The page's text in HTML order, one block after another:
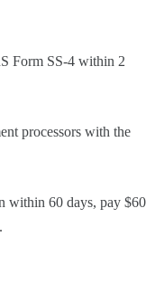
Form SS-4 within 2
processors with the
within 60 days, pay $60